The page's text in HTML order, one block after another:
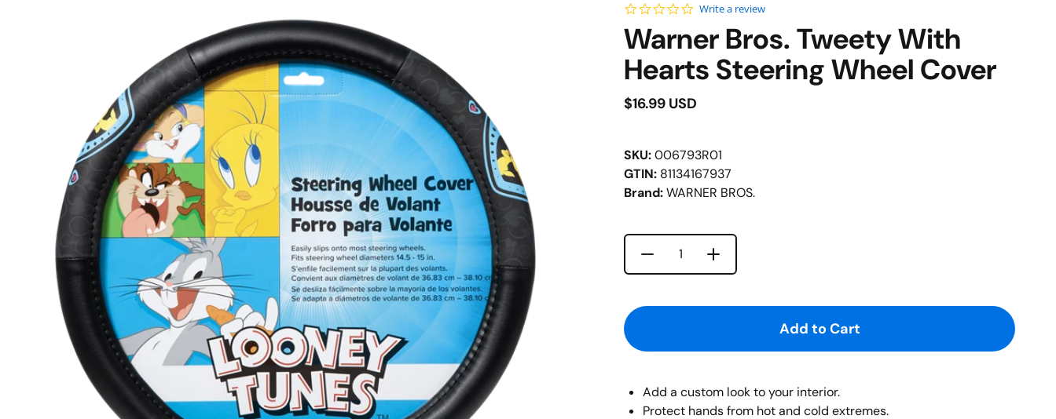
0.0 star rating
Write a review
Warner Bros. Tweety With
Hearts Steering Wheel Cover
$16.99 USD
SKU:006793R01
GTIN: 81134167937
Brand:WARNER BROS.
Decrease quantity for {{ product }}
Increase quantity for {{ product }}
Add to Cart
Add a custom look to your interior.
Protect hands from hot and cold extremes.